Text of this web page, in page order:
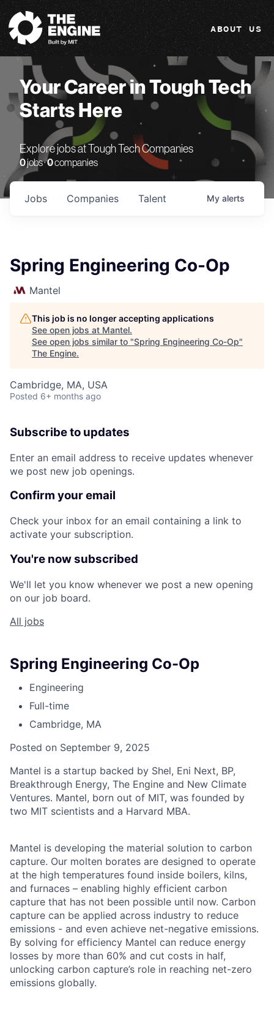
The Engine
ABOUT US
Your Career in Tough Tech
Starts Here
Explore jobs at Tough Tech Companies
0jobs ·0companies
Jobs Companies Talent My alerts
Spring Engineering Co-Op
Mantel
This job is no longer accepting applications
See open jobs at Mantel.
See open jobs similar to "Spring Engineering Co-Op"
The Engine.
Cambridge, MA, USA
Posted 6+ months ago
Subscribe to updates
Enter an email address to receive updates whenever
we post new job openings.
Confirm your email
Check your inbox for an email containing a link to
activate your subscription.
You're now subscribed
We'll let you know whenever we post a new opening
on our job board.
All jobs
Spring Engineering Co-Op
Engineering
Full-time
Cambridge, MA
Posted on September 9, 2025
Mantel is a startup backed by Shel, Eni Next, BP,
Breakthrough Energy, The Engine and New Climate
Ventures. Mantel, born out of MIT, was founded by
two MIT scientists and a Harvard MBA.
Mantel is developing the material solution to carbon
capture. Our molten borates are designed to operate
at the high temperatures found inside boilers, kilns,
and furnaces – enabling highly efficient carbon
capture that has not been possible until now. Carbon
capture can be applied across industry to reduce
emissions - and even achieve net-negative emissions.
By solving for efficiency Mantel can reduce energy
losses by more than 60% and cut costs in half,
unlocking carbon capture’s role in reaching net-zero
emissions globally.